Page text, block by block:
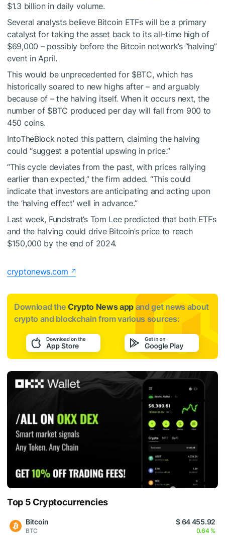
$1.3 billion in daily volume.
Several analysts believe Bitcoin ETFs will be a primary
catalyst for taking the asset back to its all-time high of
$69,000 – possibly before the Bitcoin network’s “halving”
event in April.
This would be unprecedented for $BTC, which has
historically soared to new highs after – and arguably
because of – the halving itself. When it occurs next, the
number of $BTC produced per day will fall from 900 to
450 coins.
IntoTheBlock noted this pattern, claiming the halving
could “suggest a potential upswing in price.”
“This cycle deviates from the past, with prices rallying
earlier than expected,” the firm added. “This could
indicate that investors are anticipating and acting upon
the ‘halving effect’ well in advance.”
Last week, Fundstrat’s Tom Lee predicted that both ETFs
and the halving could drive Bitcoin’s price to reach
$150,000 by the end of 2024.
cryptonews.com
Download the Crypto News app and get news about
crypto and blockchain from various sources:
Top 5 Cryptocurrencies
Bitcoin
BTC
$ 64 455.92
0.64 %